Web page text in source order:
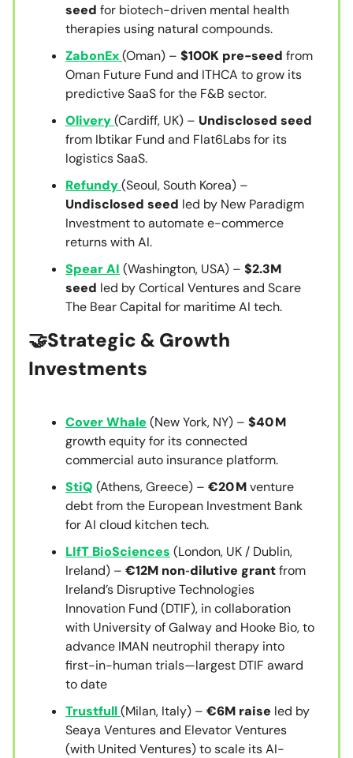
seed for biotech-driven mental health
therapies using natural compounds.
ZabonEx(Oman) – $100K pre-seed from
Oman Future Fund and ITHCA to grow its
predictive SaaS for the F&B sector.
Olivery(Cardiff, UK) – Undisclosed seed
from Ibtikar Fund and Flat6Labs for its
logistics SaaS.
Refundy(Seoul, South Korea) –
Undisclosed seed led by New Paradigm
Investment to automate e-commerce
returns with AI.
Spear AI (Washington, USA) – $2.3M
seed led by Cortical Ventures and Scare
The Bear Capital for maritime AI tech.
🤝Strategic & Growth
Investments
Cover Whale (New York, NY) – $40 M
growth equity for its connected
commercial auto insurance platform.
StiQ (Athens, Greece) – €20 Mventure
debt from the European Investment Bank
for AI cloud kitchen tech.
LIfT BioSciences (London, UK / Dublin,
Ireland) – €12M non‑dilutive grantfrom
Ireland’s Disruptive Technologies
Innovation Fund (DTIF), in collaboration
with University of Galway and Hooke Bio, to
advance IMAN neutrophil therapy into
first-in-human trials—largest DTIF award
to date
Trustfull(Milan, Italy) – €6M raise led by
Seaya Ventures and Elevator Ventures
(with United Ventures) to scale its AI-